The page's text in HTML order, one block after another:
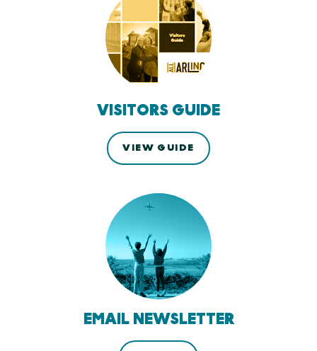
VISITORS GUIDE
VIEW GUIDE
EMAIL NEWSLETTER